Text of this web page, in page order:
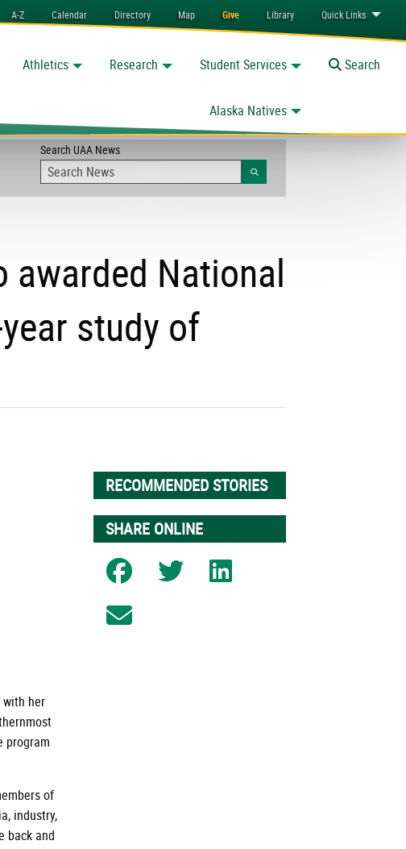
A-Z Calendar Directory Map Give Library QuickLinks
Athletics Research Student Services
Alaska Natives
Toggle
Search
Search UAA News
awarded National
study of
her
program
of
industry,
back and
RECOMMENDED STORIES
SHARE ONLINE
Share on Facebook
Share on TwitterShare on LinkedIn
Share on Email